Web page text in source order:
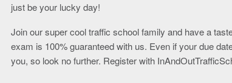
just be your lucky day!
Join our super cool traffic school family and have a
exam is 100% guaranteed with us. Even if your due
you, so look no further. Register with